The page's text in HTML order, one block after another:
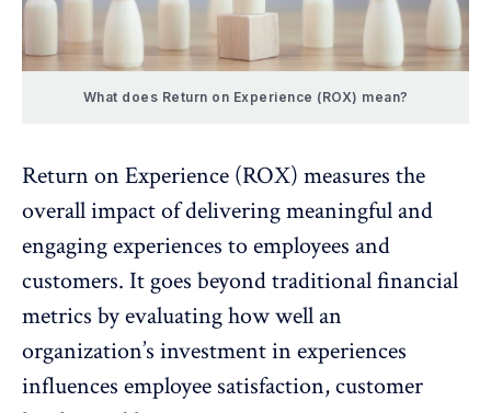
What does Return on Experience (ROX) mean?
Return on Experience (ROX) measures the
overall impact of delivering meaningful and
engaging experiences to employees and
customers. It goes beyond traditional financial
metrics by evaluating how well an
organization’s investment in experiences
influences employee satisfaction, customer